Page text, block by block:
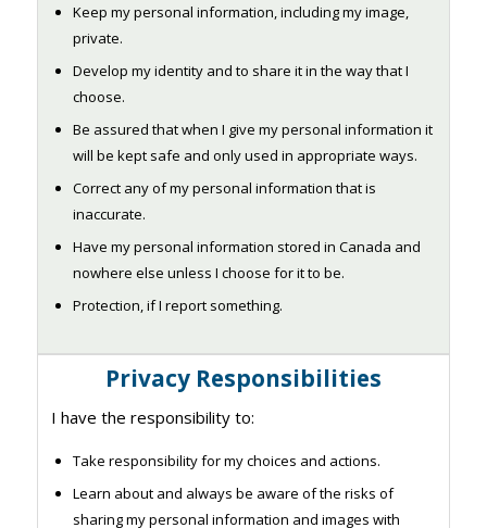
Keep my personal information, including my image,
private.
Develop my identity and to share it in the way that I
choose.
Be assured that when I give my personal information it
will be kept safe and only used in appropriate ways.
Correct any of my personal information that is
inaccurate.
Have my personal information stored in Canada and
nowhere else unless I choose for it to be.
Protection, if I report something.
Privacy Responsibilities
I have the responsibility to:
Take responsibility for my choices and actions.
Learn about and always be aware of the risks of
sharing my personal information and images with